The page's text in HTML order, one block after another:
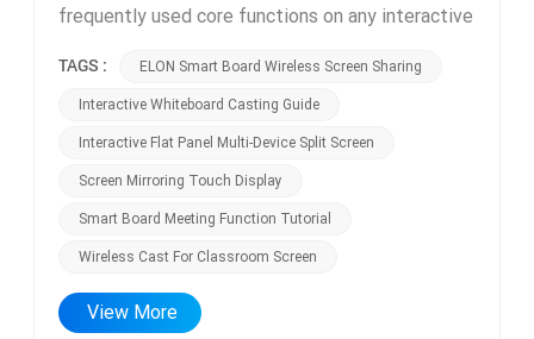
frequently used core functions on any interactive
and office staff only master basic casting
operations, unaware of advanced multi-device
sharing functions that drastically boost class and
meeting efficiency. Our technical support team
compiled this simple step-by-step guide
exclusively for ELON interactive whiteboard
users, covering Windows, Mac, Android and iOS
sharing features most users overlook. Basic one-
click wireless casting setup works for all ELON
TAGS : ELON Smart Board Wireless Screen Sharing
Interactive Whiteboard Casting Guide
Interactive Flat Panel Multi-Device Split Screen
Screen Mirroring Touch Display
Smart Board Meeting Function Tutorial
Wireless Cast For Classroom Screen
View More